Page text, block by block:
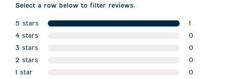
Select a row below to filter reviews.
5 stars
stars
1
1 review
4 stars
0
0 reviews
3 stars
0
0 reviews
2 stars
0
0 reviews
1 star
0